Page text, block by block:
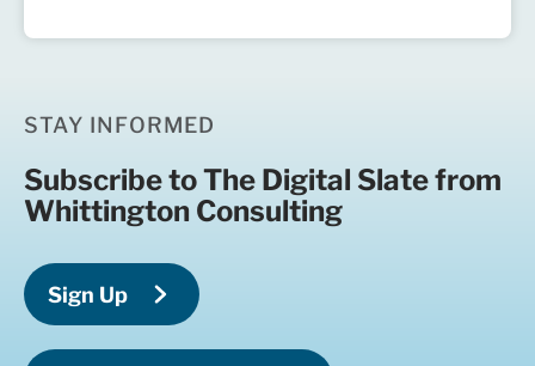
STAY INFORMED
Subscribe to The Digital Slate from
Whittington Consulting
Sign Up